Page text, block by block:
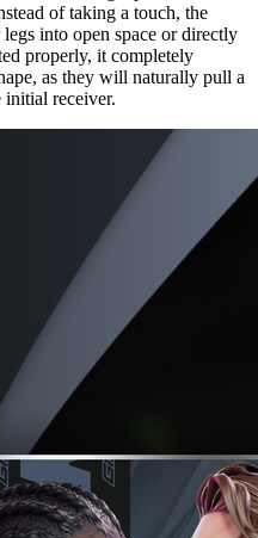
of taking a touch, the
into open space or directly
properly, it completely
as they will naturally pull a
initial receiver.